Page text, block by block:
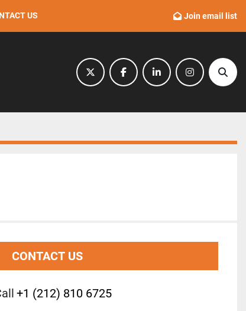
US Join email list
twitter facebooklinkedininstagram
CONTACT US
+1 (212) 810 6725